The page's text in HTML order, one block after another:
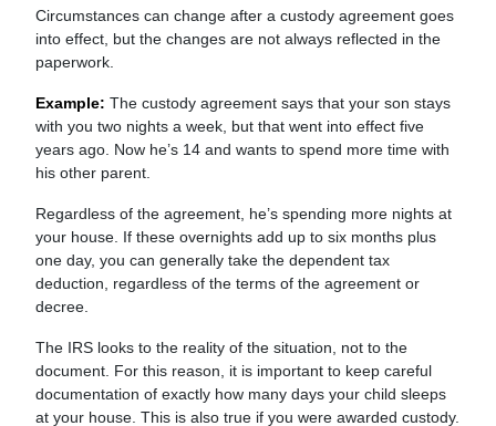
Circumstances can change after a custody agreement goes
into effect, but the changes are not always reflected in the
paperwork.
Example: The custody agreement says that your son stays
with you two nights a week, but that went into effect five
years ago. Now he’s 14 and wants to spend more time with
his other parent.
Regardless of the agreement, he’s spending more nights at
your house. If these overnights add up to six months plus
one day, you can generally take the dependent tax
deduction, regardless of the terms of the agreement or
decree.
The IRS looks to the reality of the situation, not to the
document. For this reason, it is important to keep careful
documentation of exactly how many days your child sleeps
at your house. This is also true if you were awarded custody.